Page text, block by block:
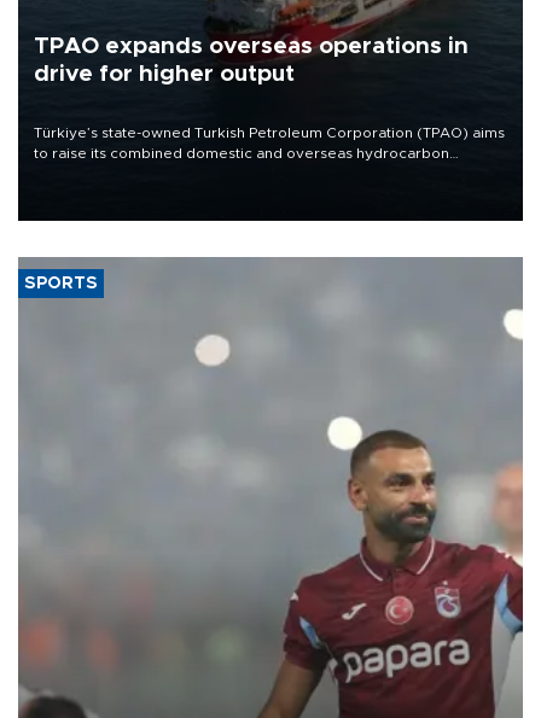
TPAO expands overseas operations in
drive for higher output
Türkiye’s state-owned Turkish Petroleum Corporation (TPAO) aims
to raise its combined domestic and overseas hydrocarbon
SPORTS